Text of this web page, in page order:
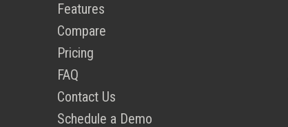
Features
Compare
Pricing
FAQ
Contact Us
Schedule a Demo